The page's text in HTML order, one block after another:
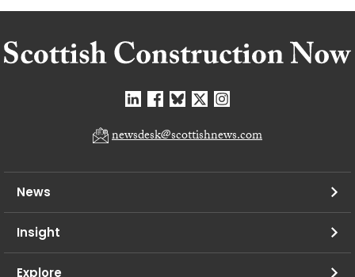
newsdesk@scottishnews.com
News
Insight
Explore